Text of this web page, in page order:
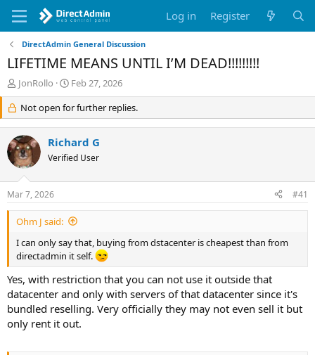
Log in Register
DirectAdmin General Discussion
LIFETIME MEANS UNTIL I’M DEAD!!!!!!!!!
T
h
e
a
d
s
t
a
r
t
e
JonRollo
S
t
a
r
d
a
e
Feb 27, 2026
Not open for further replies.
Richard G
Verified User
Mar 7, 2026 #41
Ohm J said:
I can only say that, buying from dstacenter is cheapest than from
directadmin it self.
Yes, with restriction that you can not use it outside that
datacenter and only with servers of that datacenter since it's
bundled reselling. Very officially they may not even sell it but
only rent it out.